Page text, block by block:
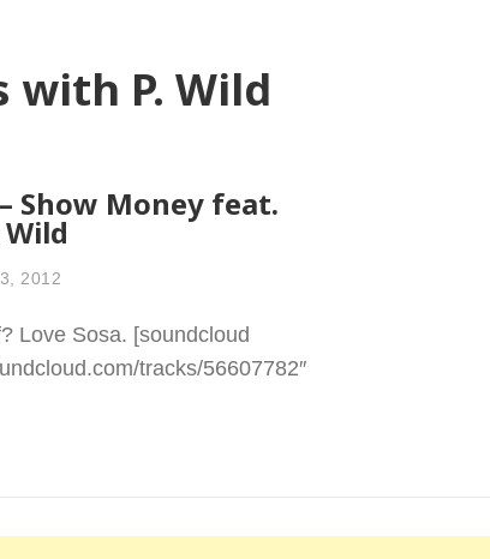
with P. Wild
Show Money feat.
Wild
2012
Love Sosa. [soundcloud
tracks/56607782″